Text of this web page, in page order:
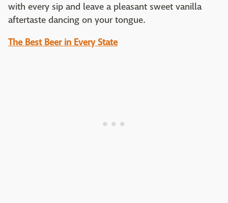
with every sip and leave a pleasant sweet vanilla
aftertaste dancing on your tongue.
The Best Beer in Every State